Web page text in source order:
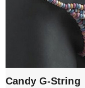
Candy G-String